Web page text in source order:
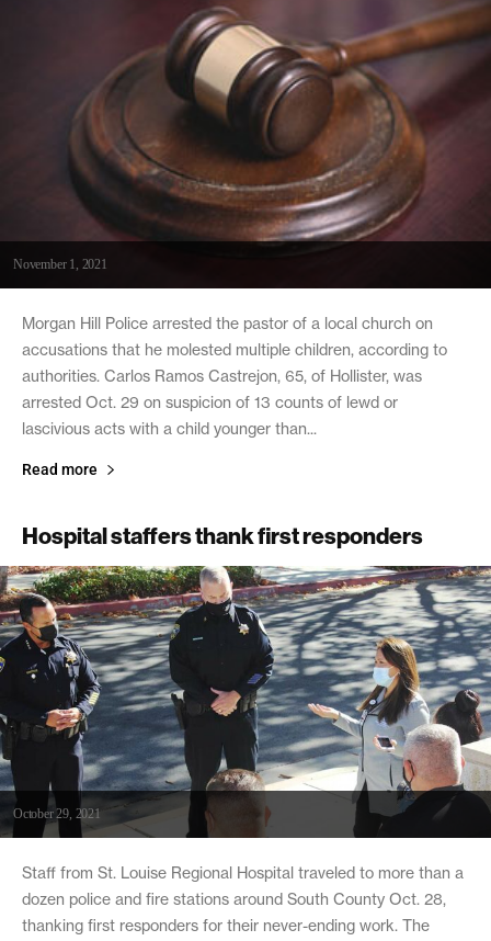
November 1, 2021
Morgan Hill Police arrested the pastor of a local church on
accusations that he molested multiple children, according to
authorities. Carlos Ramos Castrejon, 65, of Hollister, was
arrested Oct. 29 on suspicion of 13 counts of lewd or
lascivious acts with a child younger than...
Read more
Hospital staffers thank first responders
October 29, 2021
Staff from St. Louise Regional Hospital traveled to more than a
dozen police and fire stations around South County Oct. 28,
thanking first responders for their never-ending work. The